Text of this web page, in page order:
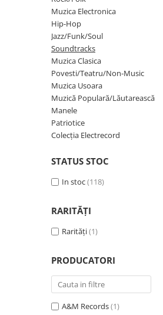
Viniluri Românești
Colecția Electrecord
Muzica Electronica
Hip-Hop
Jazz/Funk/Soul
Soundtracks
Muzica Clasica
Povesti/Teatru/Non-Music
Muzica Usoara
Muzică Populară/Lăutarească
Manele
Patriotice
Colecția Electrecord
STATUS STOC
In stoc(118)
RARITĂȚI
Rarități(1)
PRODUCATORI
A&M Records(1)